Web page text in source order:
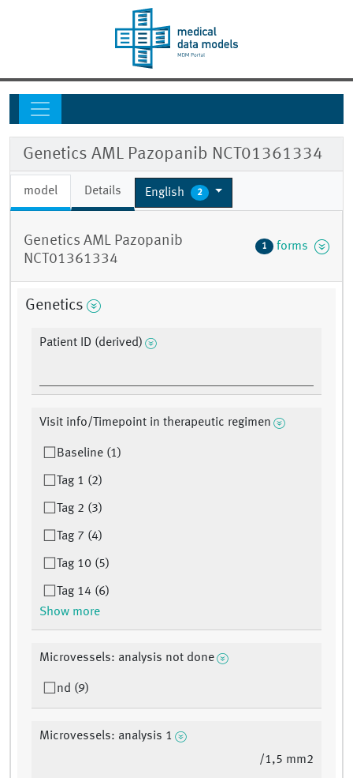
Genetics AML Pazopanib NCT01361334
model Details English 2
Genetics AML Pazopanib
NCT01361334
1 forms
Genetics
Patient ID (derived)
Visit info/Timepoint in therapeutic regimen
Baseline (1)
Tag 1 (2)
Tag 2 (3)
Tag 7 (4)
Tag 10 (5)
Tag 14 (6)
Show more
Microvessels: analysis not done
nd (9)
Microvessels: analysis 1
/1,5 mm2